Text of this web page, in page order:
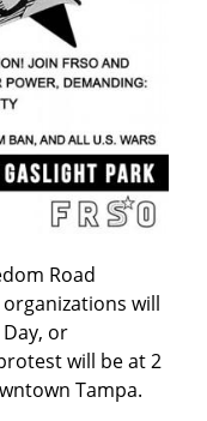
Road
will
or
will be at 2
Tampa.